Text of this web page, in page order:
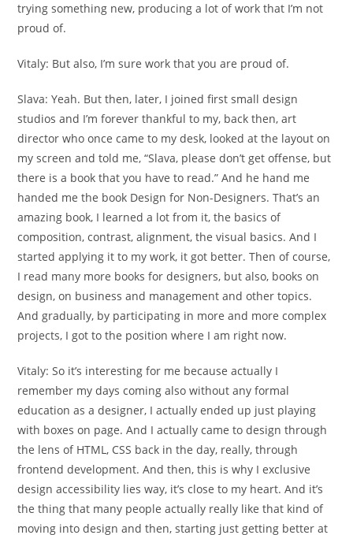
trying something new, producing a lot of work that I’m not
proud of.
Vitaly: But also, I’m sure work that you are proud of.
Slava: Yeah. But then, later, I joined first small design
studios and I’m forever thankful to my, back then, art
director who once came to my desk, looked at the layout on
my screen and told me, “Slava, please don’t get offense, but
there is a book that you have to read.” And he hand me
handed me the book Design for Non-Designers. That’s an
amazing book, I learned a lot from it, the basics of
composition, contrast, alignment, the visual basics. And I
started applying it to my work, it got better. Then of course,
I read many more books for designers, but also, books on
design, on business and management and other topics.
And gradually, by participating in more and more complex
projects, I got to the position where I am right now.
Vitaly: So it’s interesting for me because actually I
remember my days coming also without any formal
education as a designer, I actually ended up just playing
with boxes on page. And I actually came to design through
the lens of HTML, CSS back in the day, really, through
frontend development. And then, this is why I exclusive
design accessibility lies way, it’s close to my heart. And it’s
the thing that many people actually really like that kind of
moving into design and then, starting just getting better at